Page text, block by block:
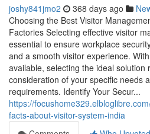
joshy841jmo2 368 days ago
Choosing the Best Visitor
Factories Selecting effective visitor
essential to ensure workplace
and a smooth visitor experience.
available, selecting the ideal solution
consideration of your specific needs
requirements. Identify Your Secur...
https://
facts-about-visitor-system-india